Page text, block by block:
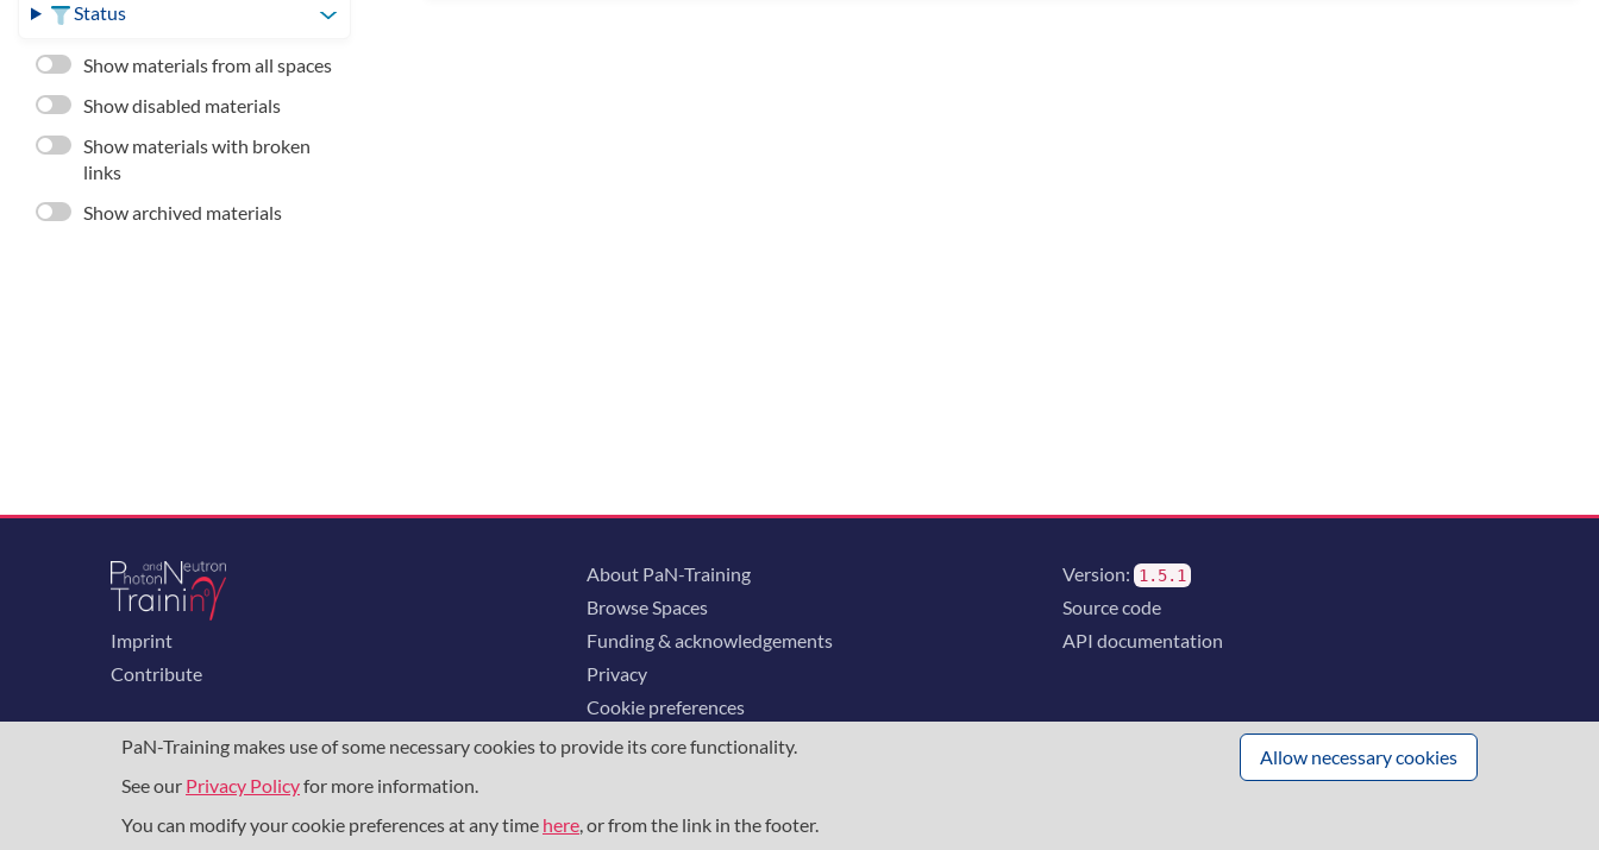
PaN-Training makes use of some necessary cookies to provide its core functionality.
See our Privacy Policyfor more information.
You can modify your cookie preferences at any time here, or from the link in the footer.
Allow necessary cookies
Status
Show materials from all spaces
Show disabled materials
Show materials with broken
links
Show archived materials
Imprint
Contribute
About PaN-Training
Browse Spaces
Funding & acknowledgements
Privacy
Cookie preferences
Version: 1.5.1
Source code
API documentation
The training portal for the photon & neutron community is supported through the
DAPHNE4NFDIin the context of the work of the NFDI e.V. under the DFG - project number